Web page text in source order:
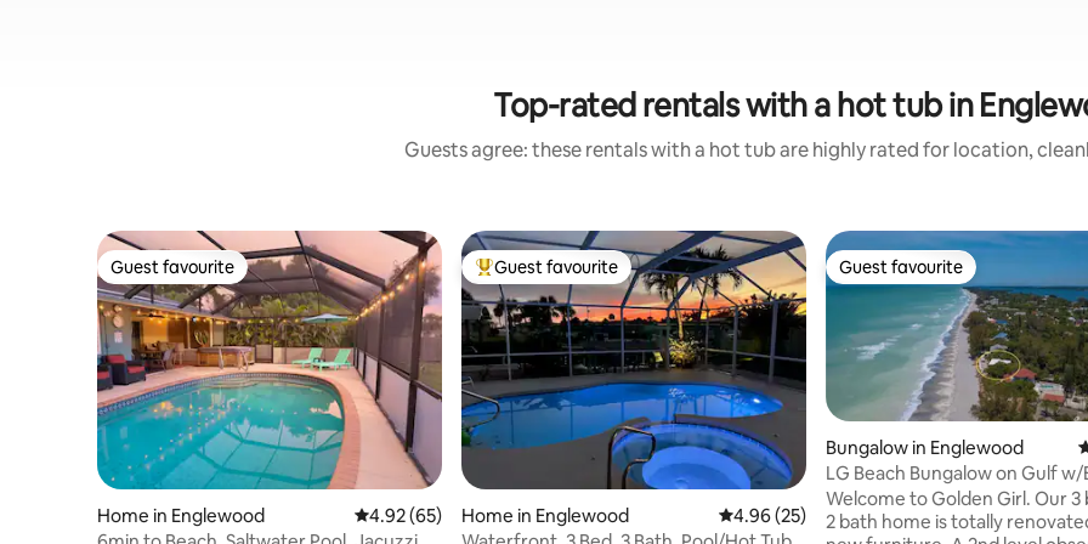
Top-rated rentals with a hot tub in
Guests agree: these rentals with a hot tub are highly rated for location,
Guest favourite
Guest favourite
Home in Englewood 4.92 out of 5 average rating, 65 reviews
4.92 (65)
Top guest favourite
Guest favourite
Home in Englewood 4.96 out of 5 average rating, 25 reviews
4.96 (25)
Guest favourite
Guest favourite
Bungalow in Englewood
LG Beach Bungalow on Gulf w/
Access & deck too!
Welcome to Golden Girl. Our
2 bath home is totally